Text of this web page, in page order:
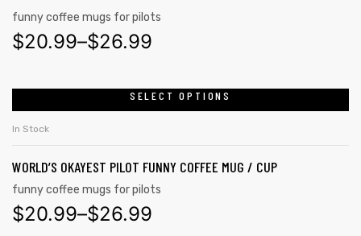
funny coffee mugs for pilots
$20.99–$26.99
SELECT OPTIONS
In Stock
WORLD’S OKAYEST PILOT FUNNY COFFEE MUG / CUP
funny coffee mugs for pilots
$20.99–$26.99